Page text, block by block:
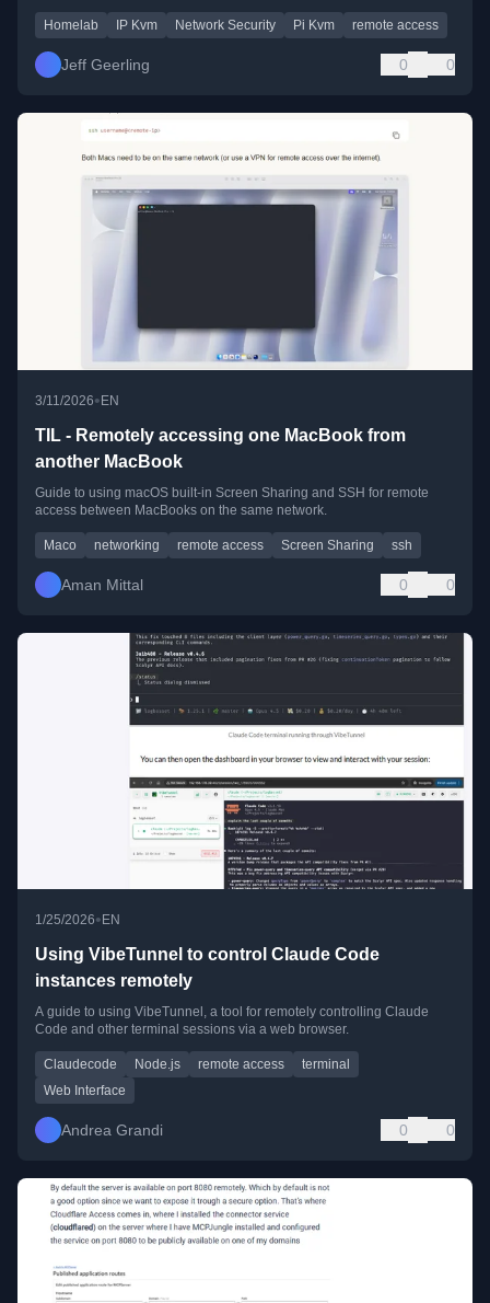
Homelab IP Kvm Network Security Pi Kvm remote access
Jeff Geerling 0 0
3/11/2026•EN
TIL - Remotely accessing one MacBook from
another MacBook
Guide to using macOS built-in Screen Sharing and SSH for remote
access between MacBooks on the same network.
Maco networking remote access Screen Sharing ssh
Aman Mittal 0 0
1/25/2026• EN
Using VibeTunnel to control Claude Code
instances remotely
A guide to using VibeTunnel, a tool for remotely controlling Claude
Code and other terminal sessions via a web browser.
Claudecode Node.js remote access
terminal
Web Interface
Andrea Grandi 0 0